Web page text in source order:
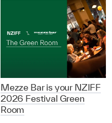
Mezze Bar is your NZIFF
2026 Festival Green
Room